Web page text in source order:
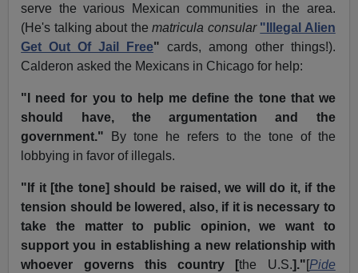
serve the various Mexican communities in the area.
(He's talking about thematricula consular "Illegal Alien
Get Out Of Jail Free" cards, among other things!).
Calderon asked the Mexicans in Chicago for help:
"I need for you to help me define the tone that we
should have, the argumentation and the
government." By tone he refers to the tone of the
lobbying in favor of illegals.
"If it [the tone] should be raised, we will do it, if the
tension should be lowered, also, if it is necessary to
take the matter to public opinion, we want to
support you in establishing a new relationship with
whoever governs this country [the U.S.]."[Pide